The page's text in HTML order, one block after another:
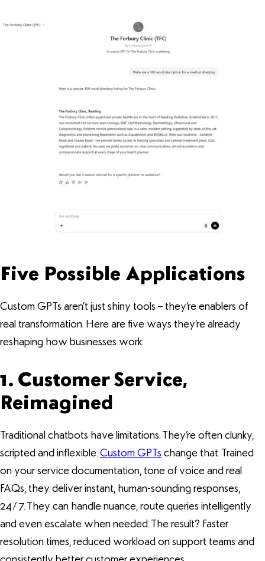
Five Possible Applications
Custom GPTs aren’t just shiny tools – they’re enablers of
real transformation. Here are five ways they’re already
reshaping how businesses work:
1. Customer Service,
Reimagined
Traditional chatbots have limitations. They’re often clunky,
scripted and inflexible.Custom GPTs change that. Trained
on your service documentation, tone of voice and real
FAQs, they deliver instant, human-sounding responses,
24/7. They can handle nuance, route queries intelligently
and even escalate when needed. The result? Faster
resolution times, reduced workload on support teams and